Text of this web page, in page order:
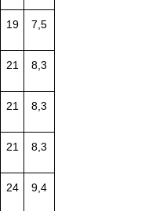
19 7,5
21 8,3
21 8,3
21 8,3
24 9,4